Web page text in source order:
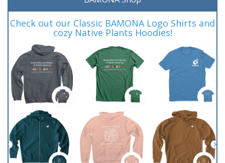
Check out our Classic BAMONA Logo Shirts and
cozy Native Plants Hoodies!